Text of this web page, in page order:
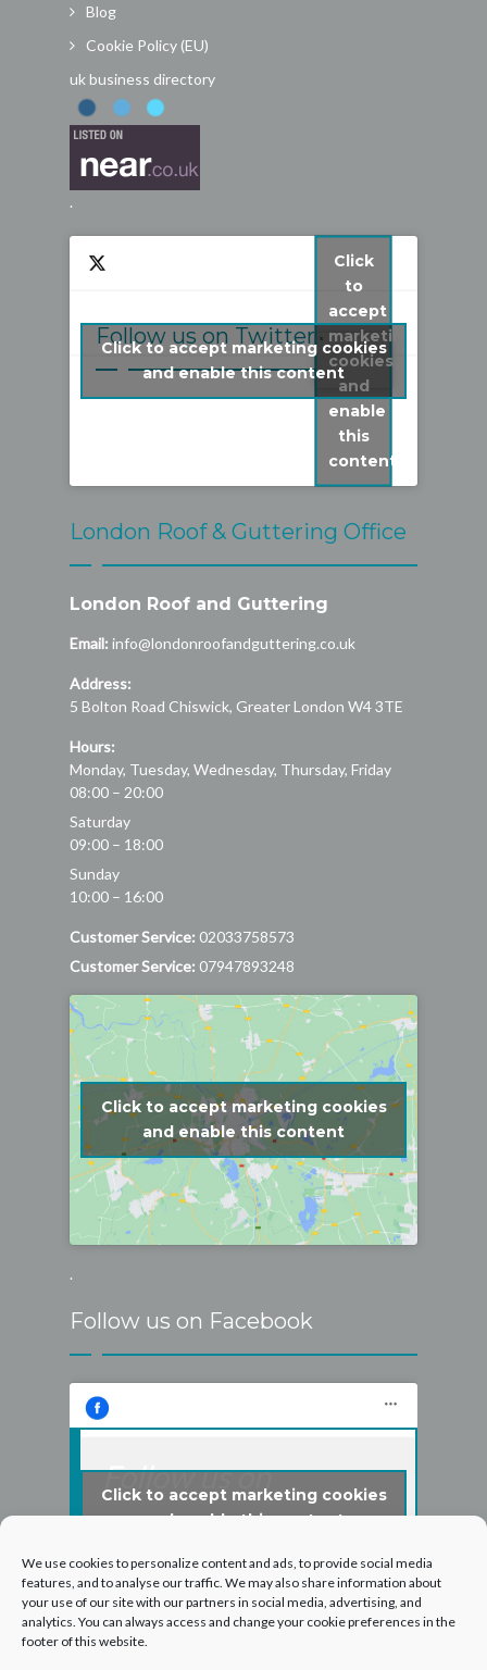
We use cookies to personalize content and ads, to provide social media
features, and to analyse our traffic. We may also share information about
your use of our site with our partners in social media, advertising, and
analytics. You can always access and change your cookie preferences in the
footer of this website.
Blog
Cookie Policy (EU)
uk business directory
.
Follow us on Twitter
My Tweets
Click
to
accept
marketing
cookies
and
enable
this
content
Click to accept marketing cookies
and enable this content
London Roof & Guttering Office
London Roof and Guttering
Email: info@londonroofandguttering.co.uk
Address:
5 Bolton Road Chiswick, Greater London W4 3TE
Hours:
Monday, Tuesday, Wednesday, Thursday, Friday
08:00 – 20:00
Saturday
09:00 – 18:00
Sunday
10:00 – 16:00
Customer Service: 02033758573
Customer Service: 07947893248
Click to accept marketing cookies
and enable this content
.
Follow us on Facebook
Follow us on
Facebook
Click to accept marketing cookies
and enable this content